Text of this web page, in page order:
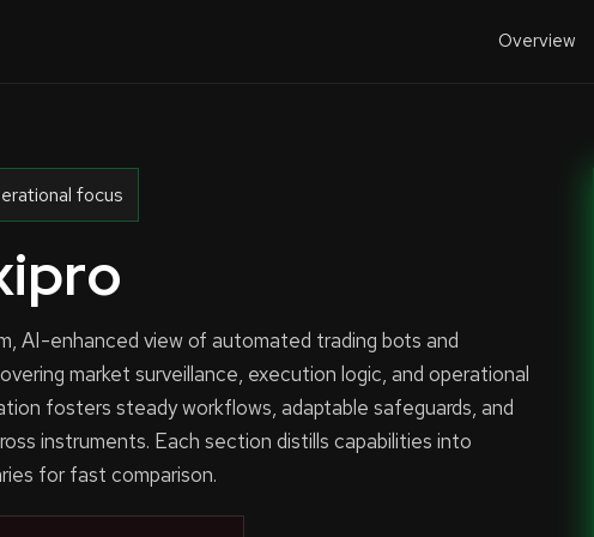
Overview
focus
AI-enhanced view of automated trading bots and
market surveillance, execution logic, and operational
fosters steady workflows, adaptable safeguards, and
instruments. Each section distills capabilities into
for fast comparison.